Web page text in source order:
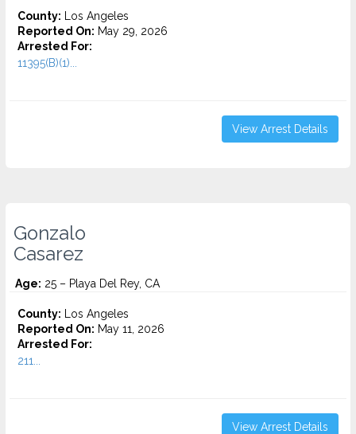
County: Los Angeles
Reported On: May 29, 2026
Arrested For:
11395(B)(1)...
View Arrest Details
Gonzalo
Casarez
Age: 25 – Playa Del Rey, CA
County: Los Angeles
Reported On: May 11, 2026
Arrested For:
211...
View Arrest Details